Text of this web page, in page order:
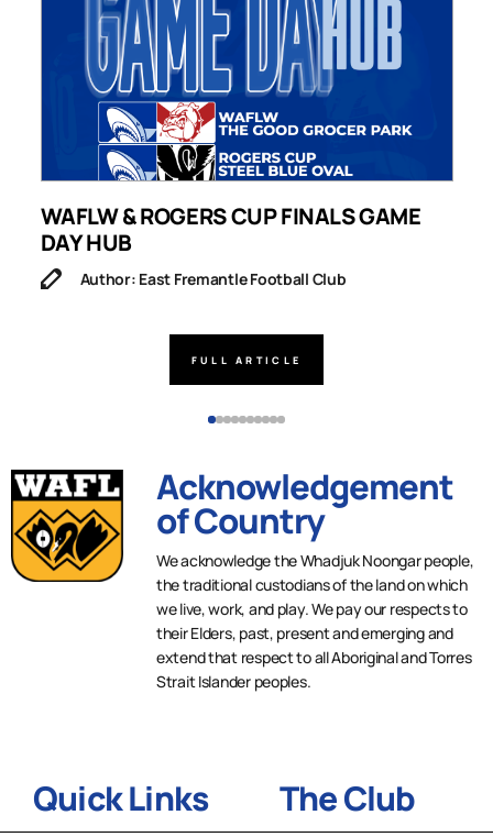
WAFLW & ROGERS CUP FINALS GAME
DAY HUB
Author: East Fremantle Football Club
FULL ARTICLE
Acknowledgement
of Country
We acknowledge the Whadjuk Noongar people,
the traditional custodians of the land on which
we live, work, and play. We pay our respects to
their Elders, past, present and emerging and
extend that respect to all Aboriginal and Torres
Strait Islander peoples.
Quick Links The Club